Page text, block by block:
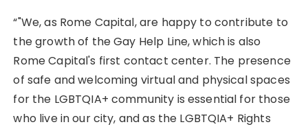
“"We, as Rome Capital, are happy to contribute to
the growth of the Gay Help Line, which is also
Rome Capital's first contact center. The presence
of safe and welcoming virtual and physical spaces
for the LGBTQIA+ community is essential for those
who live in our city, and as the LGBTQIA+ Rights